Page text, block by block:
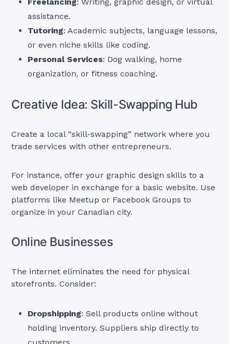
assistance.
Tutoring: Academic subjects, language lessons,
or even niche skills like coding.
Personal Services: Dog walking, home
organization, or fitness coaching.
Creative Idea: Skill-Swapping Hub
Create a local “skill-swapping” network where you
trade services with other entrepreneurs.
For instance, offer your graphic design skills to a
web developer in exchange for a basic website. Use
platforms like Meetup or Facebook Groups to
organize in your Canadian city.
Online Businesses
The internet eliminates the need for physical
storefronts. Consider:
Dropshipping: Sell products online without
holding inventory. Suppliers ship directly to